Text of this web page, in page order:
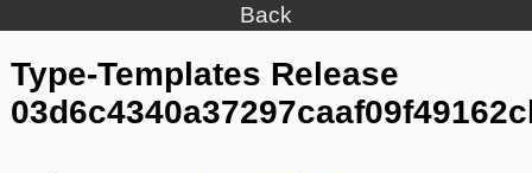
Back
Type-Templates Release